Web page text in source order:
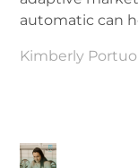
automatic can
Kimberly